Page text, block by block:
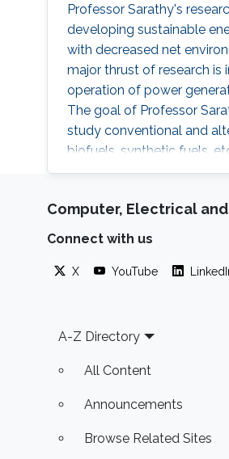
Professor Sarathy's
developing sustainable
with decreased net
major thrust of research is
operation of power
The goal of Professor
study conventional and
biofuels, synthetic fuels,
environmental impact of
techniques to study
problems such as fuel
optimization in energy
Computer, Electrical
Connect with us
X YouTube
Footer
A-Z Directory
All Content
Announcements
Browse Related Sites